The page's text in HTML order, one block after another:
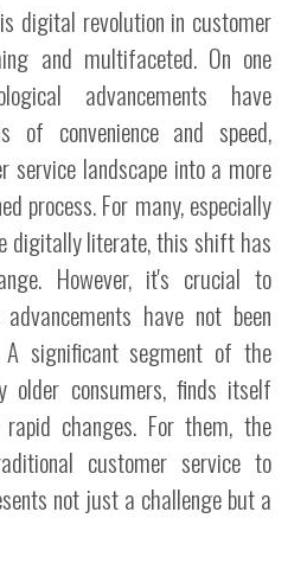
digital revolution in customer
and multifaceted. On one
advancements have
of convenience and speed,
service landscape into a more
process. For many, especially
digitally literate, this shift has
However, it's crucial to
have not been
A significant segment of the
older consumers, finds itself
changes. For them, the
customer service to
not just a challenge but a